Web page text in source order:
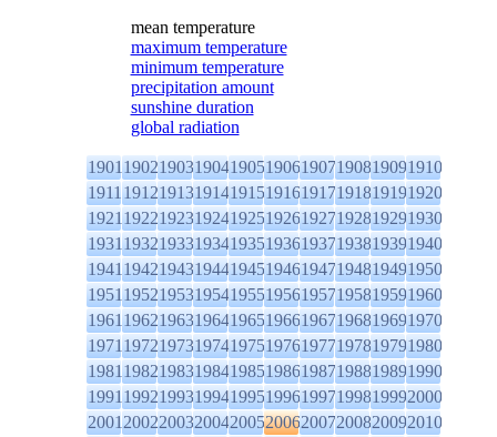
mean temperature
maximum temperature
minimum temperature
precipitation amount
sunshine duration
global radiation
1901190219031904190519061907190819091910
1911191219131914191519161917191819191920
1921192219231924192519261927192819291930
1931193219331934193519361937193819391940
1941194219431944194519461947194819491950
1951195219531954195519561957195819591960
1961196219631964196519661967196819691970
1971197219731974197519761977197819791980
1981198219831984198519861987198819891990
1991199219931994199519961997199819992000
2001200220032004200520062007200820092010